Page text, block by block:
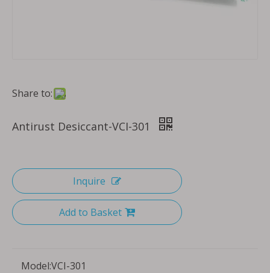
Share to:
Antirust Desiccant-VCI-301
Inquire
Add to Basket
Model:VCI-301